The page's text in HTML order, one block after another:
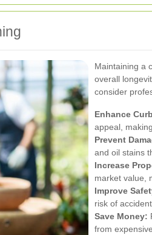
Maintaining a
overall
consider
Enhance
appeal,
Prevent
and oil stains
Increase
market value,
Improve
risk of
Save Money:
from